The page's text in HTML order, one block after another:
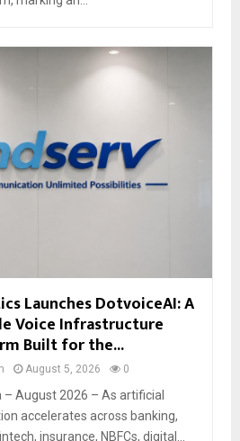
Launches DotvoiceAI: A
Voice Infrastructure
Built for the...
August 5, 2026 0
– August 2026 – As artificial
accelerates across banking,
insurance, NBFCs, digital...